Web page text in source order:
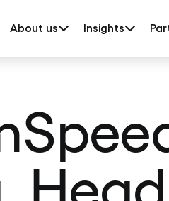
About us Insights